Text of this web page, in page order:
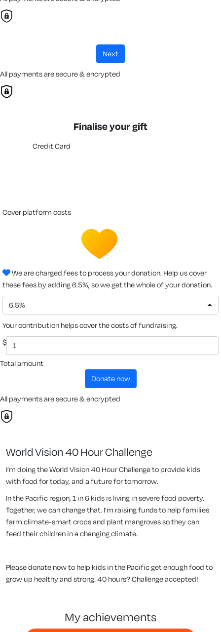
next
All payments are secure & encrypted
Finalise your gift
Credit Card
cover platform costs
We are charged fees to process your donation. Help us cover
these fees by adding 6.5%, so we get the whole of your donation.
6.5%
Your contribution helps cover the costs of fundraising.
$
Total amount
donate now
All payments are secure & encrypted
World Vision 40 Hour Challenge
I’m doing the World Vision 40 Hour Challenge to provide kids
with food for today, and a future for tomorrow.
In the Pacific region, 1 in 6 kids is living in severe food poverty.
Together, we can change that. I'm raising funds to help families
farm climate-smart crops and plant mangroves so they can
feed their children in a changing climate.
Please donate now to help kids in the Pacific get enough food to
grow up healthy and strong. 40 hours? Challenge accepted!
my achievements